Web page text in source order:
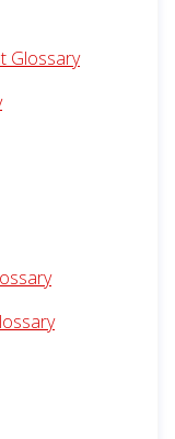
Glossary